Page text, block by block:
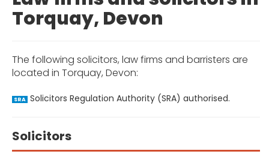
Torquay, Devon
The following solicitors, law firms and barristers are
located in Torquay, Devon:
SRA Solicitors Regulation Authority (SRA) authorised.
Solicitors